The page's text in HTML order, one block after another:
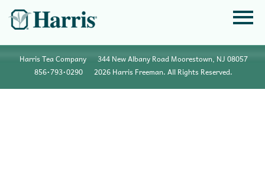
Harris Tea Company
344 New Albany Road Moorestown, NJ 08057
856•793•0290
2026 Harris Freeman. All Rights Reserved.